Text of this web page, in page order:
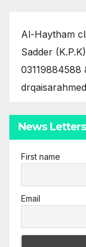
Al-Haytham
Sadder
03119884588
News Letters
First name
Email